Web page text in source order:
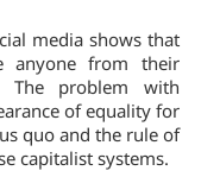
media shows that
anyone from their
The problem with
of equality for
quo and the rule of
capitalist systems.